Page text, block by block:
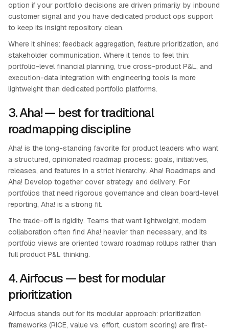
option if your portfolio decisions are driven primarily by inbound
customer signal and you have dedicated product ops support
to keep its insight repository clean.
Where it shines: feedback aggregation, feature prioritization, and
stakeholder communication. Where it tends to feel thin:
portfolio-level financial planning, true cross-product P&L, and
execution-data integration with engineering tools is more
lightweight than dedicated portfolio platforms.
3. Aha! — best for traditional
roadmapping discipline
Aha! is the long-standing favorite for product leaders who want
a structured, opinionated roadmap process: goals, initiatives,
releases, and features in a strict hierarchy. Aha! Roadmaps and
Aha! Develop together cover strategy and delivery. For
portfolios that need rigorous governance and clean board-level
reporting, Aha! is a strong fit.
The trade-off is rigidity. Teams that want lightweight, modern
collaboration often find Aha! heavier than necessary, and its
portfolio views are oriented toward roadmap rollups rather than
full product P&L thinking.
4. Airfocus — best for modular
prioritization
Airfocus stands out for its modular approach: prioritization
frameworks (RICE, value vs. effort, custom scoring) are first-